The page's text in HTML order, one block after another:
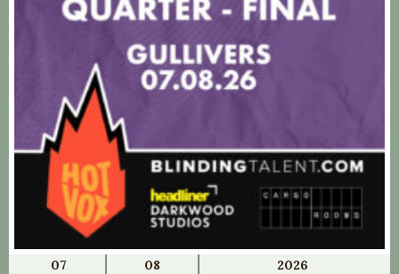
07 08 2026